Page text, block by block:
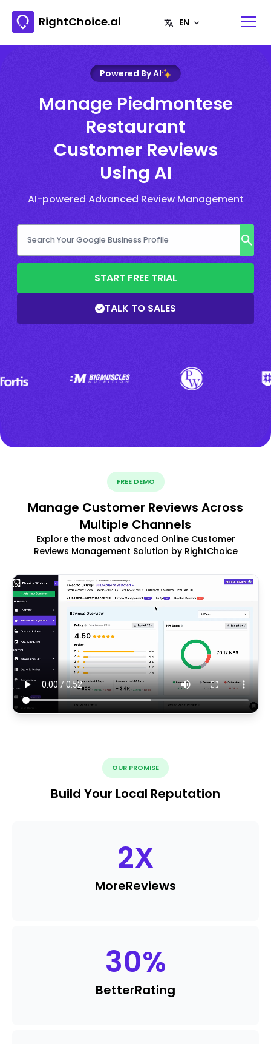
RightChoice.ai
Powered By AI
Manage Piedmontese
Restaurant
Customer Reviews
Using AI
AI-powered Advanced Review Management
START FREE TRIAL
TALK TO SALES
FREE DEMO
Manage Customer Reviews Across
Multiple Channels
Explore the most advanced Online Customer
Reviews Management Solution by RightChoice
OUR PROMISE
Build Your Local Reputation
2X
MoreReviews
30%
BetterRating